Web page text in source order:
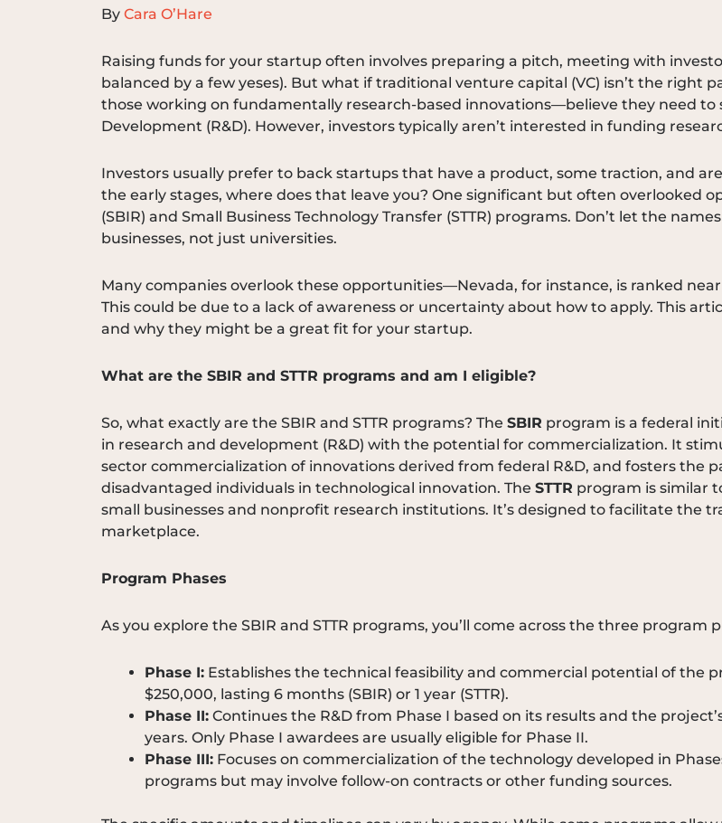
By Cara O’Hare
Raising funds for your startup often involves preparing a pitch, meeting with
balanced by a few yeses). But what if traditional venture capital (VC) isn’t the right
those working on fundamentally research-based innovations—believe they need
Development (R&D). However, investors typically aren’t interested in funding
Investors usually prefer to back startups that have a product, some traction, and
the early stages, where does that leave you? One significant but often overlooked
(SBIR) and Small Business Technology Transfer (STTR) programs. Don’t let the
businesses, not just universities.
Many companies overlook these opportunities—Nevada, for instance, is ranked
This could be due to a lack of awareness or uncertainty about how to apply. This
and why they might be a great fit for your startup.
What are the SBIR and STTR programs and am I eligible?
So, what exactly are the SBIR and STTR programs? The SBIR program is a federal
in research and development (R&D) with the potential for commercialization. It
sector commercialization of innovations derived from federal R&D, and fosters the
disadvantaged individuals in technological innovation. The STTR program is similar
small businesses and nonprofit research institutions. It’s designed to facilitate the
marketplace.
Program Phases
As you explore the SBIR and STTR programs, you’ll come across the three program
Phase I: Establishes the technical feasibility and commercial potential of the
$250,000, lasting 6 months (SBIR) or 1 year (STTR).
Phase II: Continues the R&D from Phase I based on its results and the
years. Only Phase I awardees are usually eligible for Phase II.
Phase III: Focuses on commercialization of the technology developed in
programs but may involve follow-on contracts or other funding sources.